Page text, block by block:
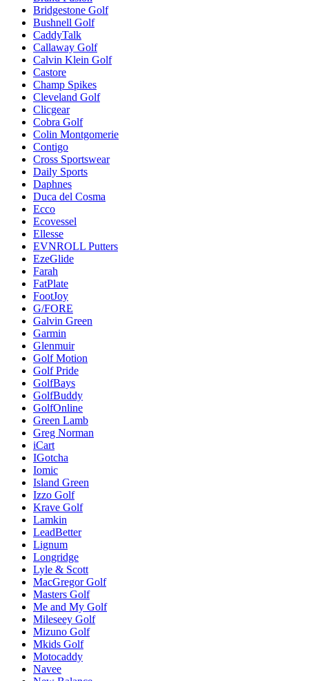
Bridgestone Golf
Bushnell Golf
CaddyTalk
Callaway Golf
Calvin Klein Golf
Castore
Champ Spikes
Cleveland Golf
Clicgear
Cobra Golf
Colin Montgomerie
Contigo
Cross Sportswear
Daily Sports
Daphnes
Duca del Cosma
Ecco
Ecovessel
Ellesse
EVNROLL Putters
EzeGlide
Farah
FatPlate
FootJoy
G/FORE
Galvin Green
Garmin
Glenmuir
Golf Motion
Golf Pride
GolfBays
GolfBuddy
GolfOnline
Green Lamb
Greg Norman
iCart
IGotcha
Iomic
Island Green
Izzo Golf
Krave Golf
Lamkin
LeadBetter
Lignum
Longridge
Lyle & Scott
MacGregor Golf
Masters Golf
Me and My Golf
Mileseey Golf
Mizuno Golf
Mkids Golf
Motocaddy
Navee